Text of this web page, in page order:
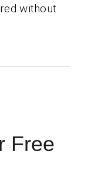
without
Free